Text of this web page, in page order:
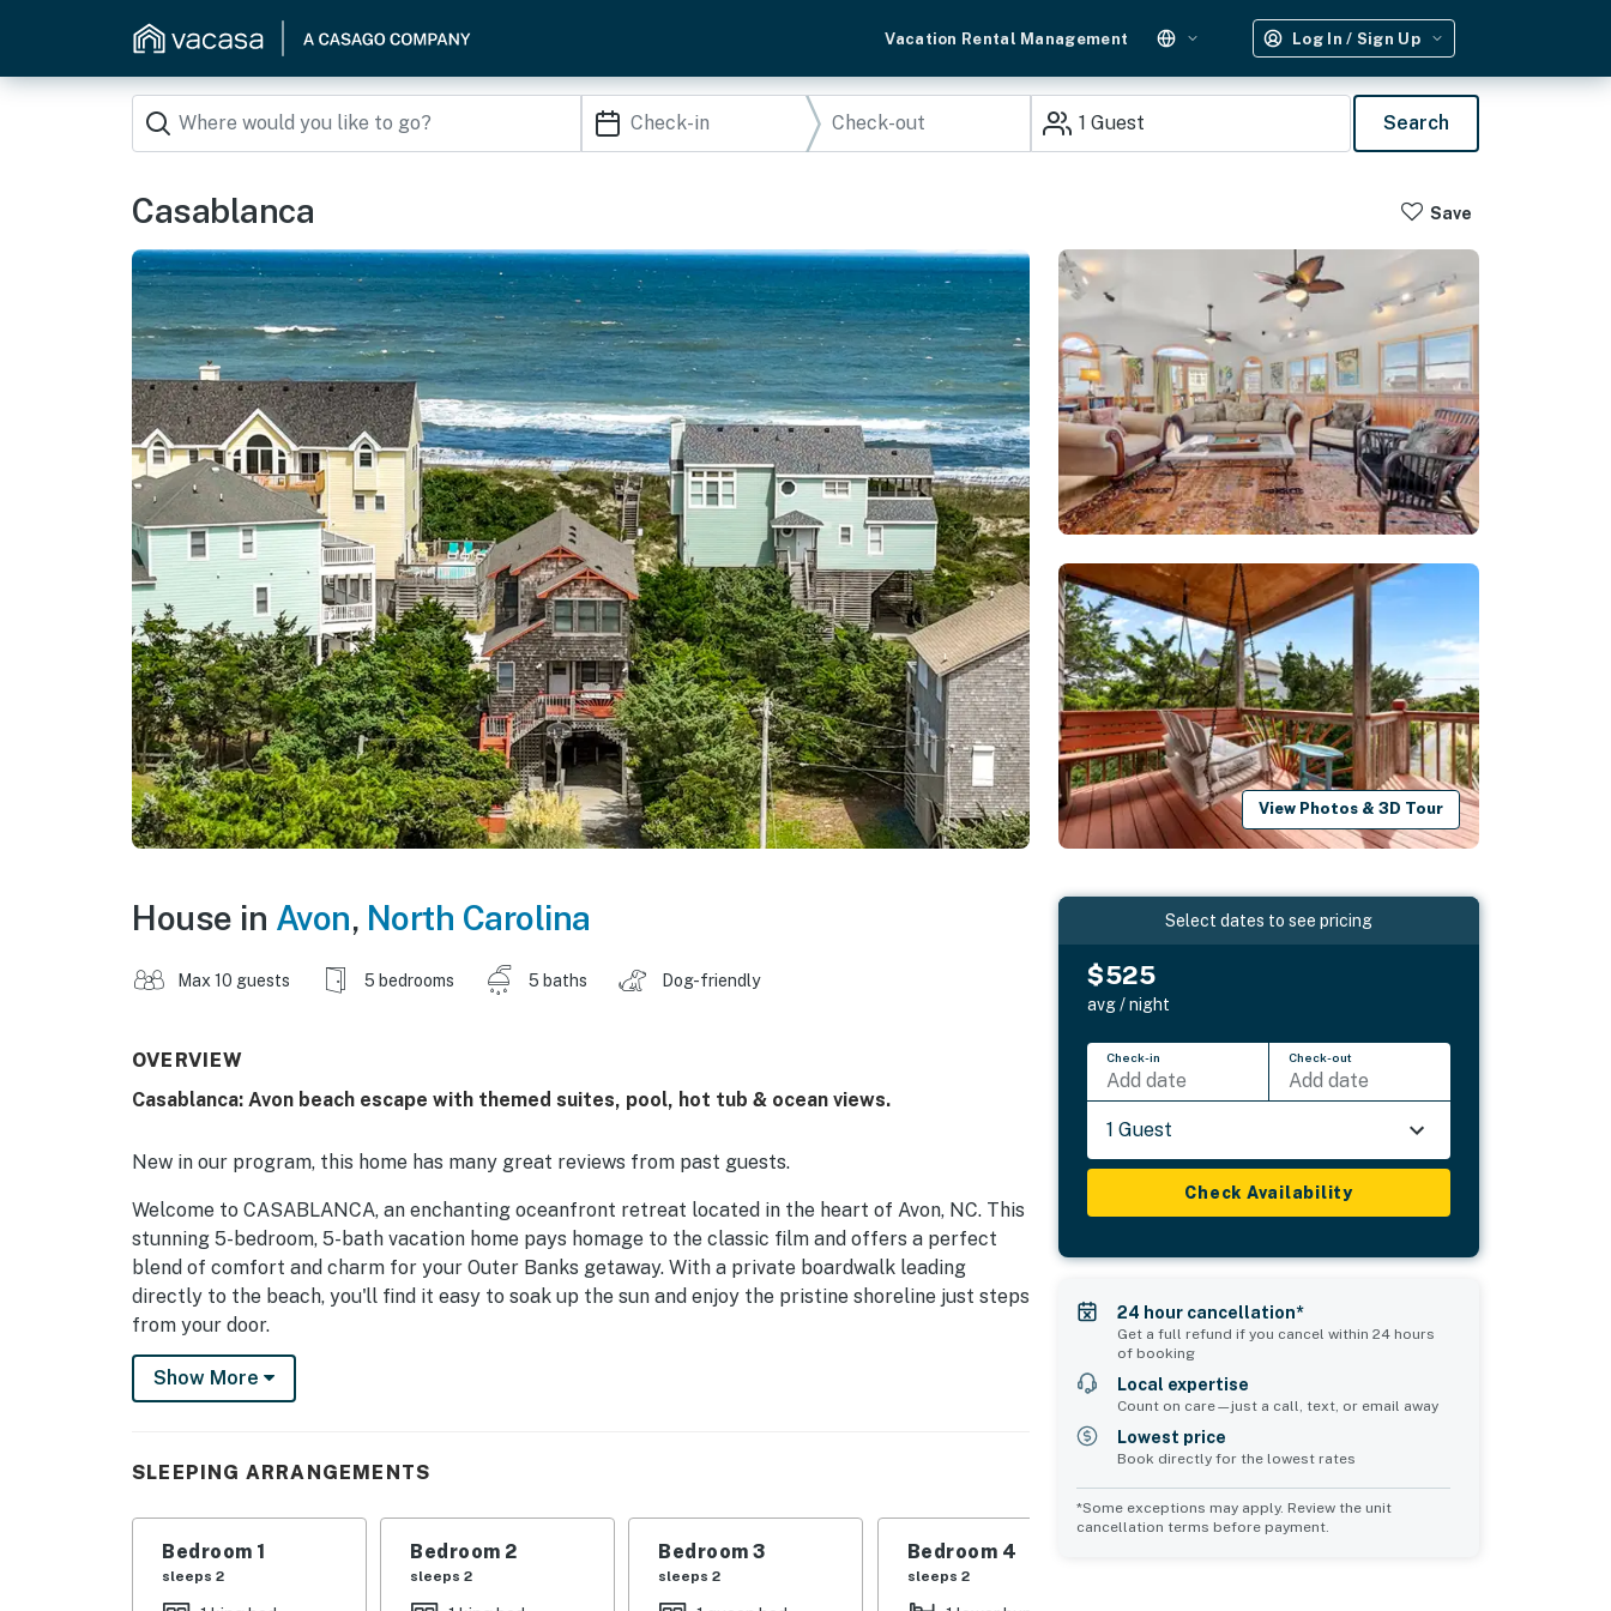
Vacation Rental Management Log In / Sign Up
1 Guest Search
Casablanca Save
View Photos & 3D Tour
House in Avon, North Carolina
Max 10 guests 5 bedrooms 5 baths Dog-friendly
OVERVIEW
Casablanca: Avon beach escape with themed suites, pool, hot tub & ocean views.
New in our program, this home has many great reviews from past guests.
Welcome to CASABLANCA, an enchanting oceanfront retreat located in the heart of Avon, NC. This
stunning 5-bedroom, 5-bath vacation home pays homage to the classic film and offers a perfect
blend of comfort and charm for your Outer Banks getaway. With a private boardwalk leading
directly to the beach, you'll find it easy to soak up the sun and enjoy the pristine shoreline just steps
from your door.
As you arrive, the property welcomes you with a spacious driveway that accommodates parking for
at least six vehicles. The recreation area features a horseshoe pit and one of two grills, perfect for
are perfect for families with bunk beds, ensuring everyone has a comfortable place to rest.
The heart of CASABLANCA is the upstairs great room, designed to evoke the ambiance of the film
Show More
SLEEPING ARRANGEMENTS
Bedroom 1
sleeps 2
Bedroom 2
sleeps 2
Bedroom 3
sleeps 2
Bedroom 4
sleeps 2
Select dates to see pricing
$525
avg / night
Check-in
Add date
Check-out
Add date
1 Guest
Check Availability
24 hour cancellation*
Get a full refund if you cancel within 24 hours
of booking
Local expertise
Count on care—just a call, text, or email away
Lowest price
Book directly for the lowest rates
*Some exceptions may apply. Review the unit
cancellation terms before payment.